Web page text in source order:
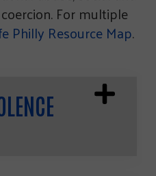
For multiple
Philly Resource Map.